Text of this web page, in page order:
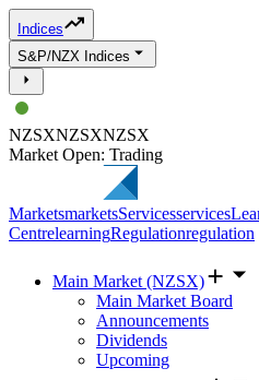
Indices
S&P/NZX Indices
NZSXNZSXNZSX
Market Open: Trading
MarketsmarketsServicesservices
CentrelearningRegulationregulation
Main Market (NZSX)
Main Market Board
Announcements
Dividends
Upcoming